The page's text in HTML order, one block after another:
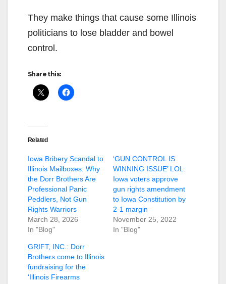
They make things that cause some Illinois
politicians to lose bladder and bowel
control.
Share this:
Related
Iowa Bribery Scandal to
Illinois Mailboxes: Why
the Dorr Brothers Are
Professional Panic
Peddlers, Not Gun
Rights Warriors
March 28, 2026
In "Blog"
‘GUN CONTROL IS
WINNING ISSUE’ LOL:
Iowa voters approve
gun rights amendment
to Iowa Constitution by
2-1 margin
November 25, 2022
In "Blog"
GRIFT, INC.: Dorr
Brothers come to Illinois
fundraising for the
‘Illinois Firearms